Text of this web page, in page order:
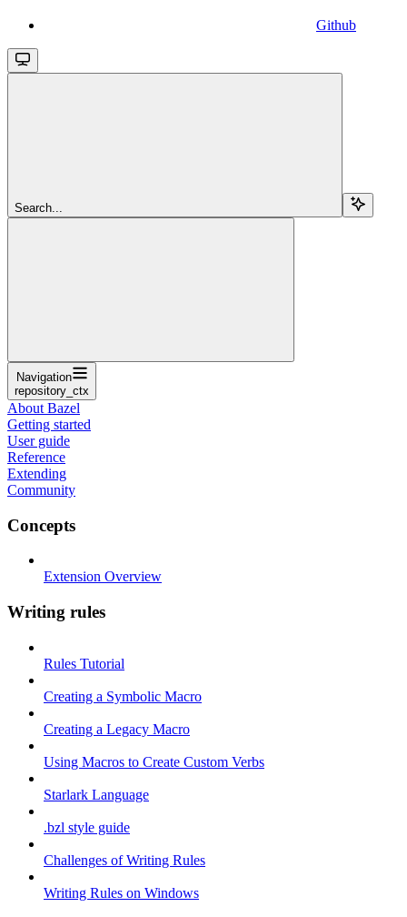
Github
Search...
Navigation
repository_ctx
About Bazel
Getting started
User guide
Reference
Extending
Community
Concepts
Extension Overview
Writing rules
Rules Tutorial
Creating a Symbolic Macro
Creating a Legacy Macro
Using Macros to Create Custom Verbs
Starlark Language
.bzl style guide
Challenges of Writing Rules
Writing Rules on Windows